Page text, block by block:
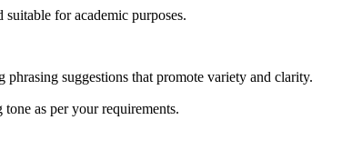
for academic purposes.
suggestions that promote variety and clarity.
as per your requirements.